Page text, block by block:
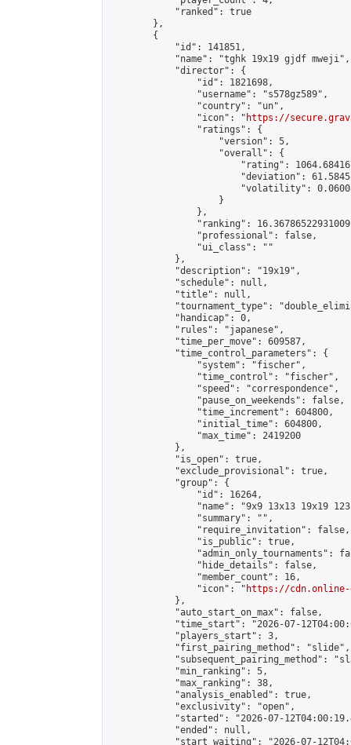
            "ranked": true
        },
        {
            "id": 141851,
            "name": "tghk 19x19 gjdf mweji",
            "director": {
                "id": 1821698,
                "username": "s578gz589",
                "country": "un",
                "icon": "
https://
                "ratings": {
                    "version": 5,
                    "overall": {
"rating":
"deviation":
"volatility":
                    }
                },
"ranking":
                "professional": false,
                "ui_class": ""
            },
            "description": "19x19",
            "schedule": null,
            "title": null,
"tournament_type":
            "handicap": 0,
            "rules": "japanese",
            "time_per_move": 609587,
            "time_control_parameters": {
                "system": "fischer",
                "time_control": "fischer",
                "speed": "correspondence",
                "pause_on_weekends": false,
                "time_increment": 604800,
                "initial_time": 604800,
                "max_time": 2419200
            },
            "is_open": true,
            "exclude_provisional": true,
            "group": {
                "id": 16264,
"name": "9x9 13x13 19x19
                "summary": "",
                "require_invitation": false,
                "is_public": true,
"admin_only_tournaments":
                "hide_details": false,
                "member_count": 16,
                "icon": "
https://cdn.online-
            },
            "auto_start_on_max": false,
"time_start": "2026-07-
            "players_start": 3,
            "first_pairing_method": "slide",
"subsequent_pairing_method":
            "min_ranking": 5,
            "max_ranking": 38,
            "analysis_enabled": true,
            "exclusivity": "open",
"started": "2026-07-
            "ended": null,
"start_waiting": "2026-07-